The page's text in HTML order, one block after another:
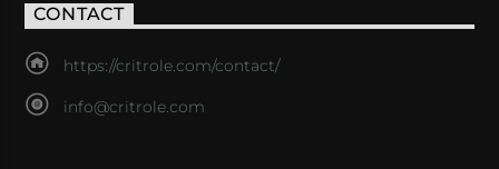
CONTACT
https://critrole.com/contact/
info@critrole.com